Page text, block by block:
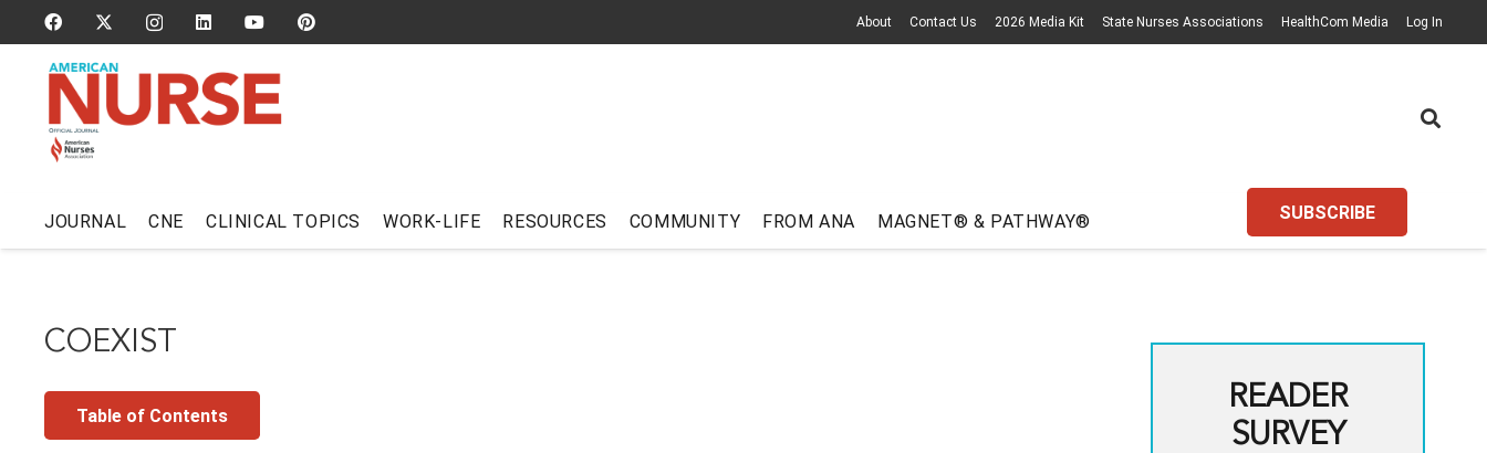
About Contact Us 2026 Media Kit State Nurses Associations HealthCom Media Log In
JOURNAL CNE CLINICAL TOPICS WORK-LIFE RESOURCES COMMUNITY FROM ANA MAGNET® & PATHWAY® SUBSCRIBE
COEXIST
Table of Contents
READER
SURVEY